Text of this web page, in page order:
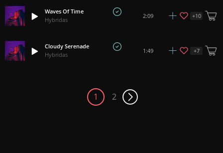
Waves Of Time
Hybridas
2:09 +10
Cloudy Serenade
Hybridas
1:49 +7
1 2